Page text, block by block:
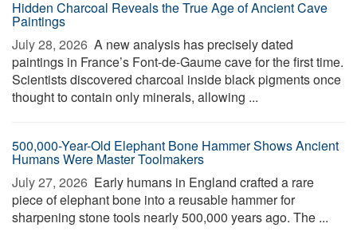
Hidden Charcoal Reveals the True Age of Ancient Cave
Paintings
July 28, 2026  A new analysis has precisely dated
paintings in France’s Font-de-Gaume cave for the first time.
Scientists discovered charcoal inside black pigments once
thought to contain only minerals, allowing ...
500,000-Year-Old Elephant Bone Hammer Shows Ancient
Humans Were Master Toolmakers
July 27, 2026  Early humans in England crafted a rare
piece of elephant bone into a reusable hammer for
sharpening stone tools nearly 500,000 years ago. The ...